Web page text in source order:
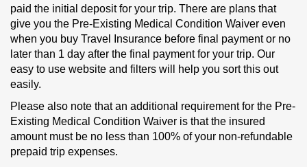
paid the initial deposit for your trip. There are plans that
give you the Pre-Existing Medical Condition Waiver even
when you buy Travel Insurance before final payment or no
later than 1 day after the final payment for your trip. Our
easy to use website and filters will help you sort this out
easily.
Please also note that an additional requirement for the Pre-
Existing Medical Condition Waiver is that the insured
amount must be no less than 100% of your non-refundable
prepaid trip expenses.